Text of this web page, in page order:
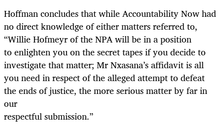
Hoffman concludes that while Accountability Now had
no direct knowledge of either matters referred to,
“Willie Hofmeyr of the NPA will be in a position
to enlighten you on the secret tapes if you decide to
investigate that matter; Mr Nxasana’s affidavit is all
you need in respect of the alleged attempt to defeat
the ends of justice, the more serious matter by far in
our
respectful submission.”